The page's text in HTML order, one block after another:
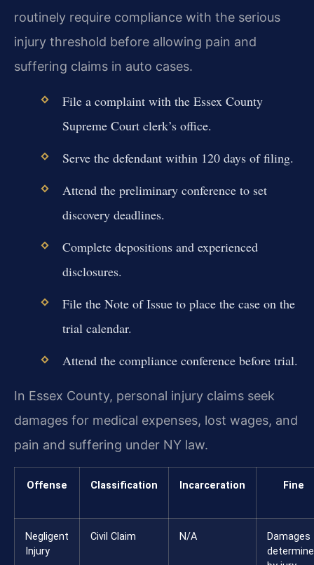
routinely require compliance with the serious
injury threshold before allowing pain and
suffering claims in auto cases.
File a complaint with the Essex County
Supreme Court clerk’s office.
Serve the defendant within 120 days of filing.
Attend the preliminary conference to set
discovery deadlines.
Complete depositions and experienced
disclosures.
File the Note of Issue to place the case on the
trial calendar.
Attend the compliance conference before trial.
In Essex County, personal injury claims seek
damages for medical expenses, lost wages, and
pain and suffering under NY law.
Offense Classification Incarceration Fine
Negligent
Injury
Civil Claim N/A
Damages